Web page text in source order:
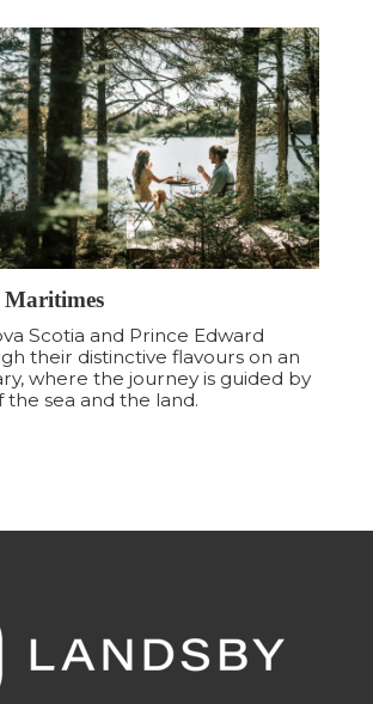
Maritimes
Scotia and Prince Edward
their distinctive flavours on an
where the journey is guided by
the sea and the land.